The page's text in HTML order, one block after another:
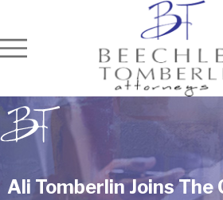
Ali Tomberlin Joins The